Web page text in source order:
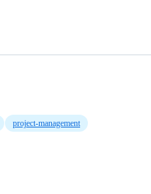
project-management